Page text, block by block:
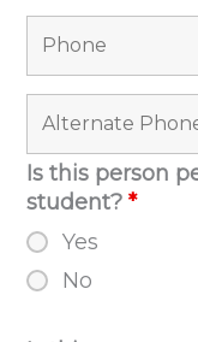
Is this person
student?*
Yes
No